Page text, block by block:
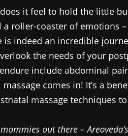
it feel to hold the little
roller-coaster of emotions
indeed an incredible
the needs of your
include abdominal
comes in! It’s a
massage techniques
out there – Areoveda’s